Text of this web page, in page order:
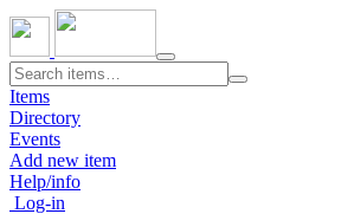
Toggle
navigation
Items
Directory
Events
Add new item
Help/info
Log-in